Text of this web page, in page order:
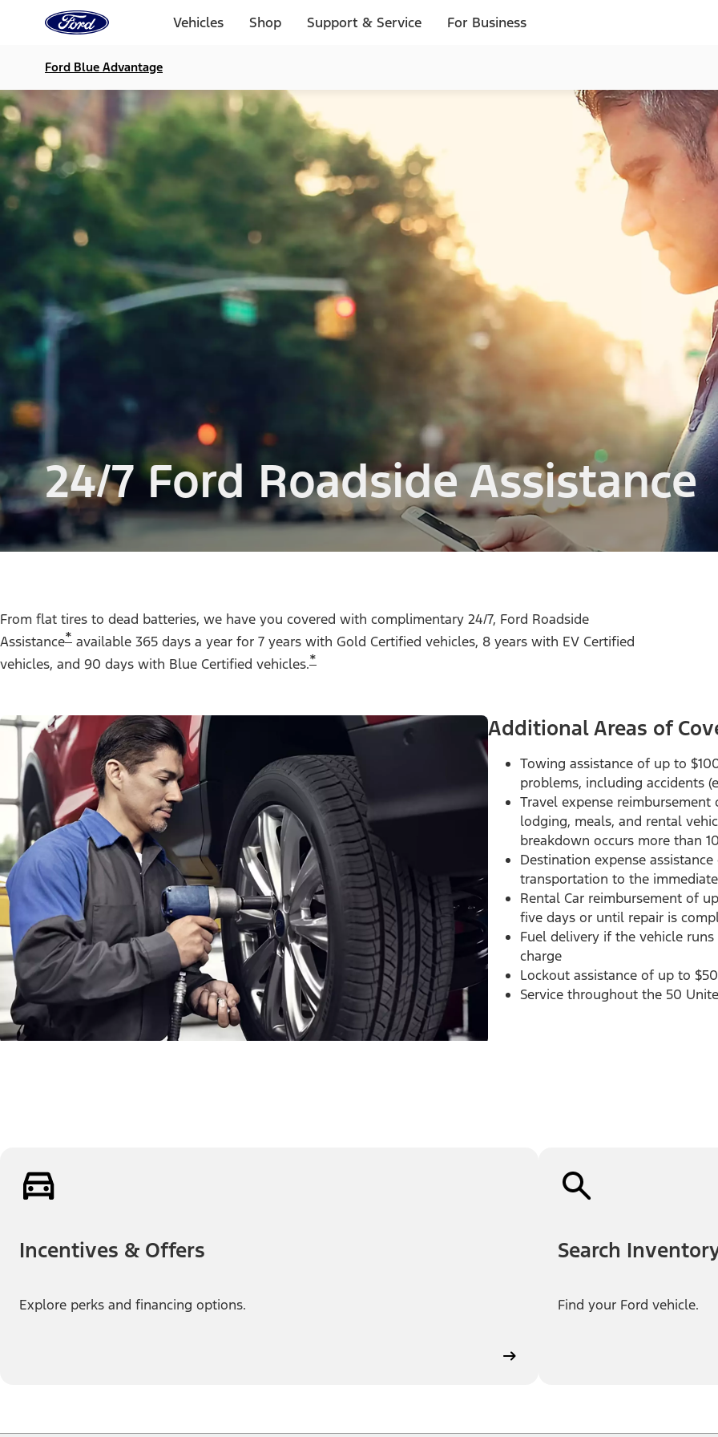
Home
Page
Vehicles Shop Support & Service For Business
Ford Blue Advantage
24/7 Ford Roadside Assistance
From flat tires to dead batteries, we have you covered with complimentary 24/7, Ford Roadside
Assistance* available 365 days a year for 7 years with Gold Certified vehicles, 8 years with EV Certified
vehicles, and 90 days with Blue Certified vehicles.*
Additional Areas of
Towing assistance of up to
problems, including accidents
Travel expense
lodging, meals, and rental
breakdown occurs more than
Destination expense
transportation to the
Rental Car reimbursement of
five days or until repair is
Fuel delivery if the vehicle
charge
Lockout assistance of up to
Service throughout the 50
Incentives & Offers
Explore perks and financing options.
Search
Find your Ford vehicle.